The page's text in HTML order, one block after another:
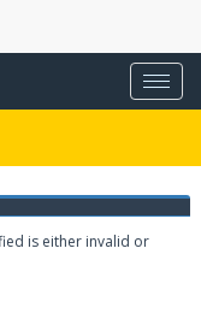
is either invalid or